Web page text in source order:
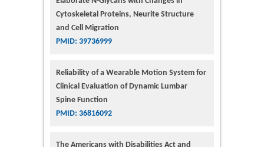
Cytoskeletal Proteins, Neurite Structure
and Cell Migration
PMID: 39736999
Reliability of a Wearable Motion System for
Clinical Evaluation of Dynamic Lumbar
Spine Function
PMID: 36816092
The Americans with Disabilities Act and